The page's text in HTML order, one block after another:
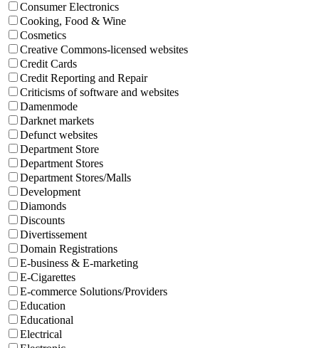
Consumer Electronics
Cooking, Food & Wine
Cosmetics
Creative Commons-licensed websites
Credit Cards
Credit Reporting and Repair
Criticisms of software and websites
Damenmode
Darknet markets
Defunct websites
Department Store
Department Stores
Department Stores/Malls
Development
Diamonds
Discounts
Divertissement
Domain Registrations
E-business & E-marketing
E-Cigarettes
E-commerce Solutions/Providers
Education
Educational
Electrical